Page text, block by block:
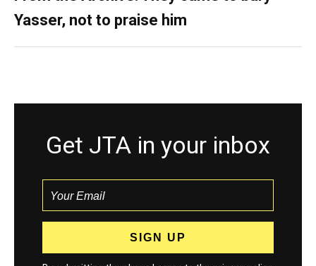
Yasser, not to praise him
Get JTA in your inbox